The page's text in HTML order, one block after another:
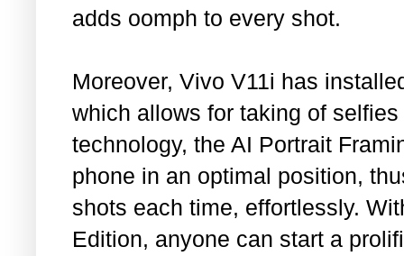
adds oomph to every shot.
Moreover, Vivo V11i has
which allows for taking of
technology, the AI Portrait
phone in an optimal position,
shots each time, effortlessly.
Edition, anyone can start a